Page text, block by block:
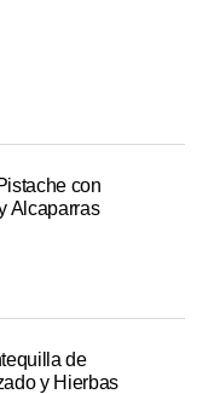
con
Alcaparras
de
y Hierbas